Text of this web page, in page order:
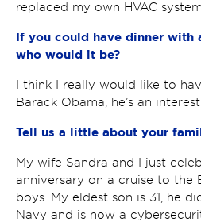
replaced my own HVAC system.
If you could have dinner with
who would it be?
I think I really would like to
Barack Obama, he’s an
Tell us a little about your
My wife Sandra and I just
anniversary on a cruise to the
boys. My eldest son is 31, he
Navy and is now a